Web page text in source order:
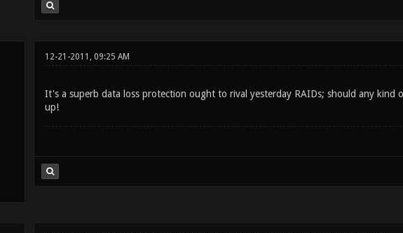
12-21-2011, 09:25 AM
It's a superb data loss protection ought to rival yesterday RAIDs; should any
up!